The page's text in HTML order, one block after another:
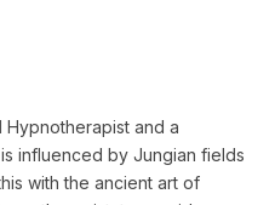
Hypnotherapist and a
influenced by Jungian fields
with the ancient art of